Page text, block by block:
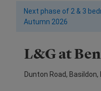
Next phase of 2 & 3
Autumn 2026
L&G at
Dunton Road, Basildon,